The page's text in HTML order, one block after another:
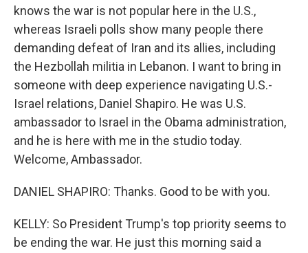
knows the war is not popular here in the U.S.,
whereas Israeli polls show many people there
demanding defeat of Iran and its allies, including
the Hezbollah militia in Lebanon. I want to bring in
someone with deep experience navigating U.S.-
Israel relations, Daniel Shapiro. He was U.S.
ambassador to Israel in the Obama administration,
and he is here with me in the studio today.
Welcome, Ambassador.
DANIEL SHAPIRO: Thanks. Good to be with you.
KELLY: So President Trump's top priority seems to
be ending the war. He just this morning said a